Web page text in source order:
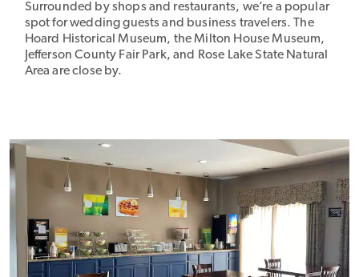
Surrounded by shops and restaurants, we’re a popular
spot for wedding guests and business travelers. The
Hoard Historical Museum, the Milton House Museum,
Jefferson County Fair Park, and Rose Lake State Natural
Area are close by.